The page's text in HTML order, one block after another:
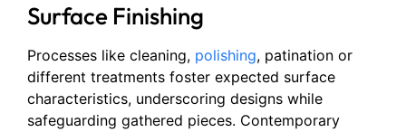
Surface Finishing
Processes like cleaning, polishing, patination or
different treatments foster expected surface
characteristics, underscoring designs while
safeguarding gathered pieces. Contemporary